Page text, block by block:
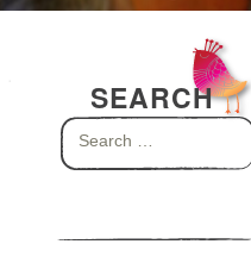
SEARCH
Search
for: